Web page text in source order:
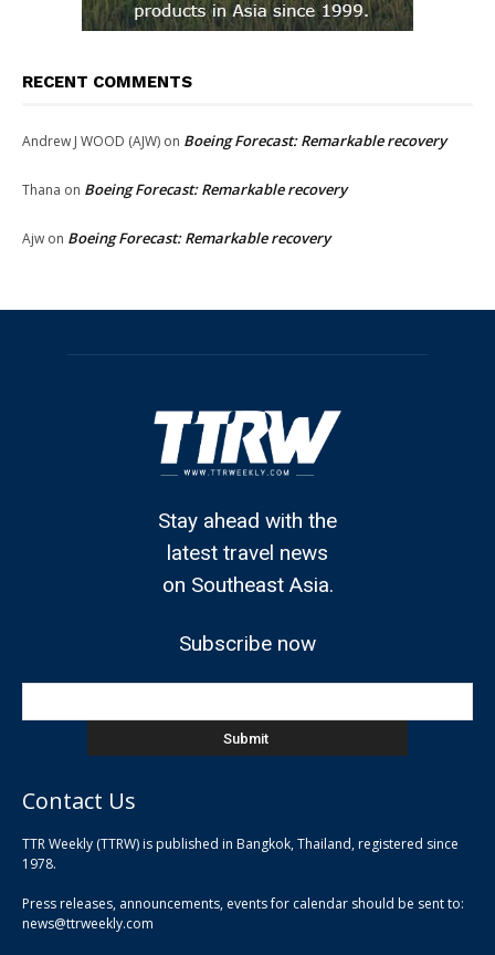
RECENT COMMENTS
Andrew J WOOD (AJW) on Boeing Forecast: Remarkable recovery
Thana on Boeing Forecast: Remarkable recovery
Ajw on Boeing Forecast: Remarkable recovery
Stay ahead with the
latest travel news
on Southeast Asia.
Subscribe now
Contact Us
TTR Weekly (TTRW) is published in Bangkok, Thailand, registered since
1978.
Press releases, announcements, events for calendar should be sent to:
news@ttrweekly.com